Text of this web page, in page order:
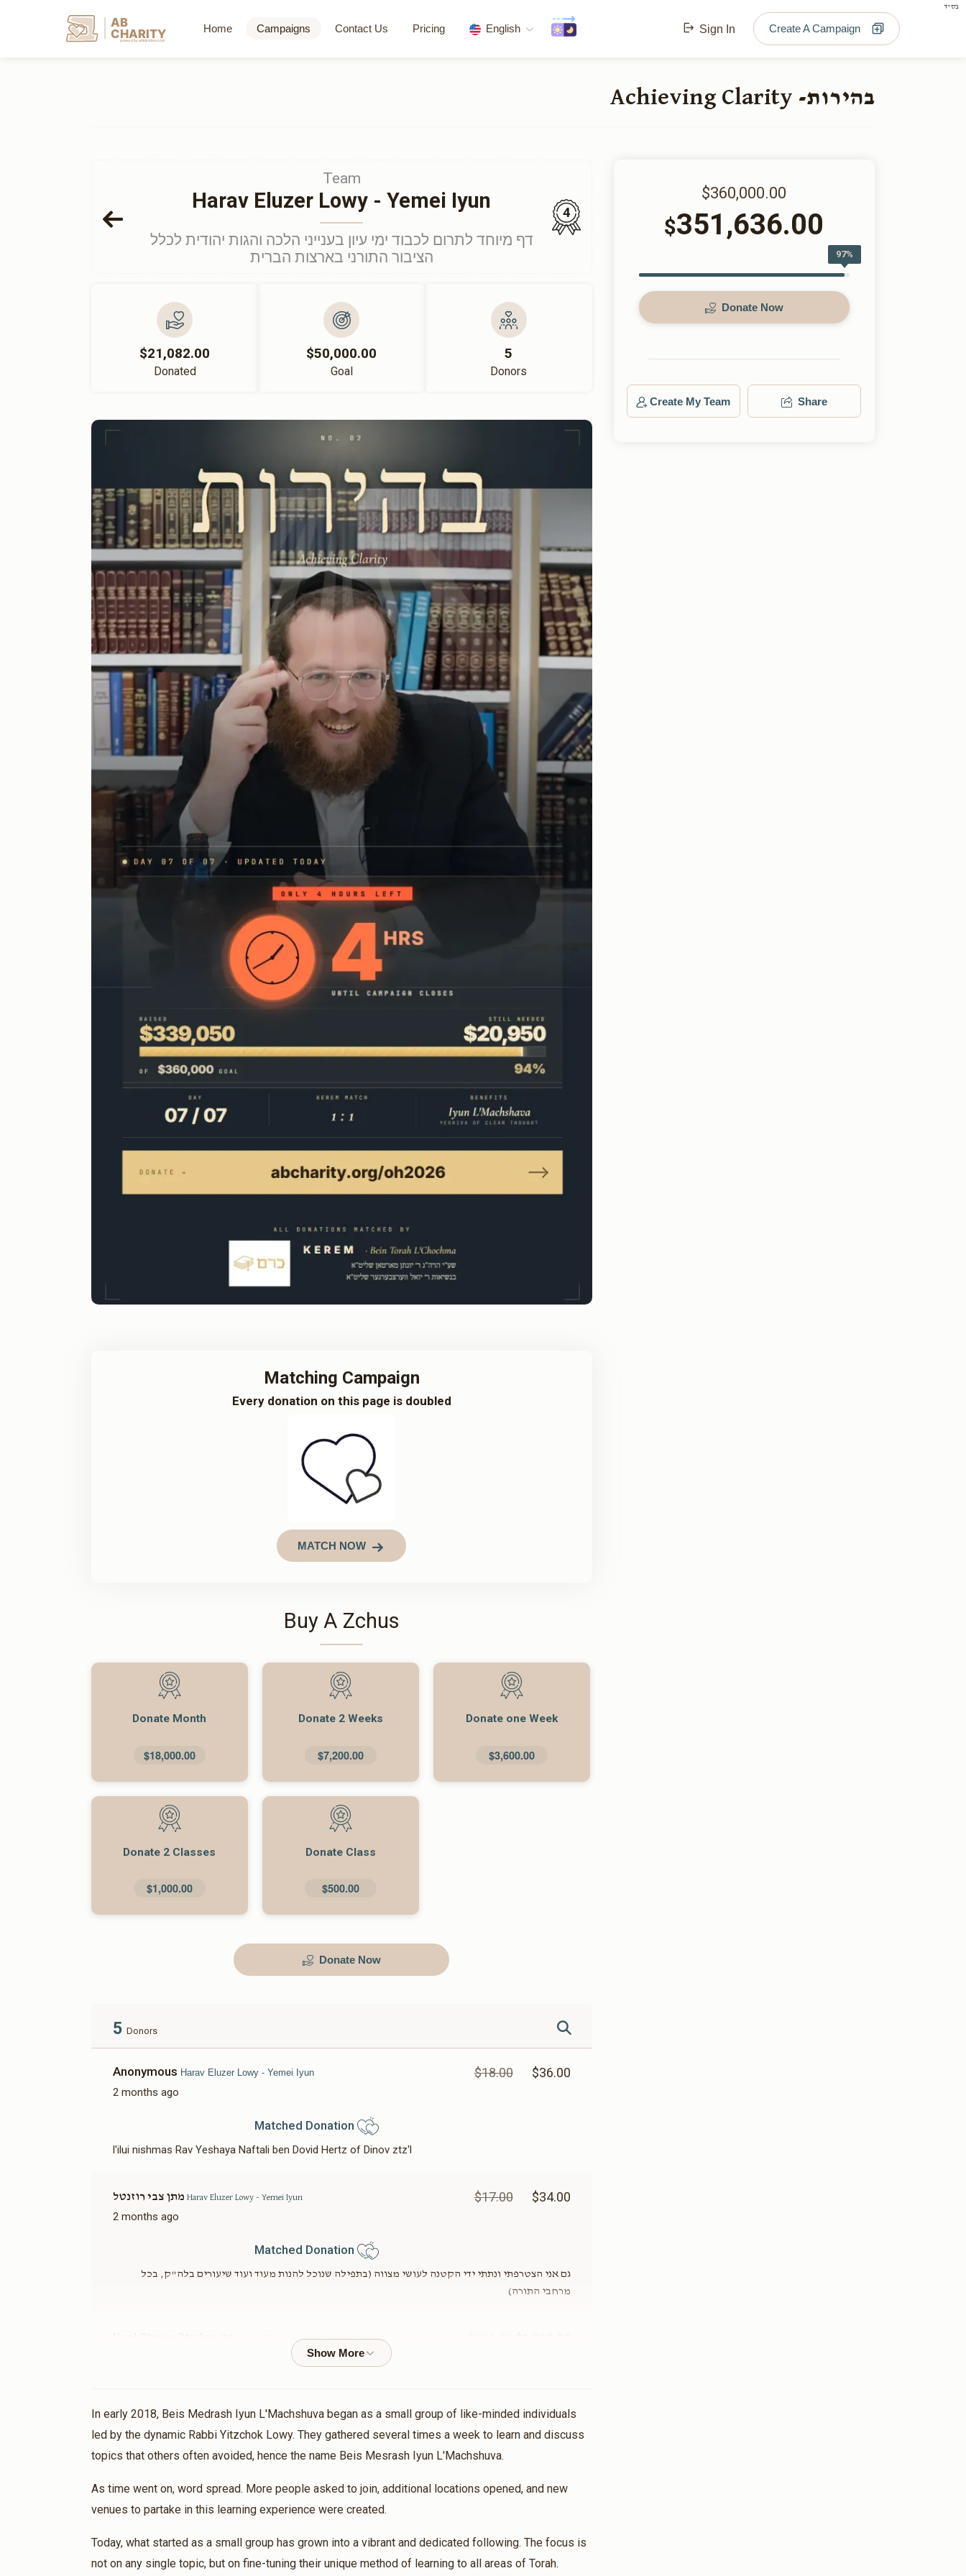
בס"ד
AB
CHARITY
powerd by ahblicklive.com
Home Campaigns Contact Us Pricing English Sign In Create A Campaign
בהירות- Achieving Clarity
Team
Harav Eluzer Lowy - Yemei Iyun
דף מיוחד לתרום לכבוד ימי עיון בענייני הלכה והגות יהודית לכלל
הציבור התורני בארצות הברית
4
$21,082.00
Donated
$50,000.00
Goal
5
Donors
Matching Campaign
Every donation on this page is doubled
MATCH NOW
Buy A Zchus
Donate Month
$18,000.00
Donate 2 Weeks
$7,200.00
Donate one Week
$3,600.00
Donate 2 Classes
$1,000.00
Donate Class
$500.00
Donate Now
5 Donors
Anonymous Harav Eluzer Lowy - Yemei Iyun
2 months ago
$18.00 $36.00
Matched Donation
l'ilui nishmas Rav Yeshaya Naftali ben Dovid Hertz of Dinov ztz'l
Harav Eluzer Lowy - Yemei Iyun
2 months ago
$17.00 $34.00
Matched Donation
גם אני הצטרפתי ונתתי ידי הקטנה לעושי מצווה (בתפילה שנוכל להנות מעוד ועוד שיעורים בלה"ק, בכל
מרחבי התורה)
Harav Eluzer Lowy - Yemei Iyun
Matched Donation
2 months ago
Matched Donation
חזק ואמץ!
In early 2018, Beis Medrash Iyun L'Machshuva began as a small group of like-minded individuals
led by the dynamic Rabbi Yitzchok Lowy. They gathered several times a week to learn and discuss
topics that others often avoided, hence the name Beis Mesrash Iyun L'Machshuva.
As time went on, word spread. More people asked to join, additional locations opened, and new
venues to partake in this learning experience were created.
Today, what started as a small group has grown into a vibrant and dedicated following. The focus is
not on any single topic, but on fine-tuning their unique method of learning to all areas of Torah.
$360,000.00
$351,636.00
97%
Donate Now
Create My Team Share